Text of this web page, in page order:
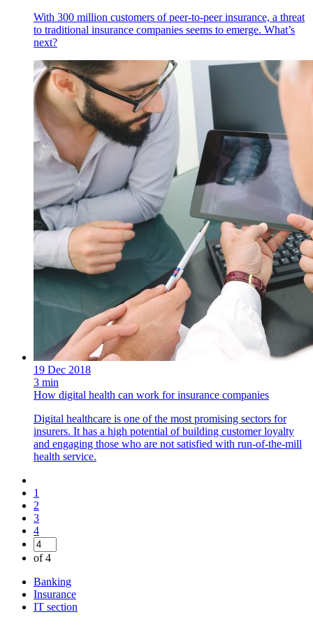
With 300 million customers of peer-to-peer insurance, a threat
to traditional insurance companies seems to emerge. What’s
next?
19 Dec 2018
3 min
How digital health can work for insurance companies
Digital healthcare is one of the most promising sectors for
insurers. It has a high potential of building customer loyalty
and engaging those who are not satisfied with run-of-the-mill
health service.
1
2
3
4
of 4
Banking
Insurance
IT section